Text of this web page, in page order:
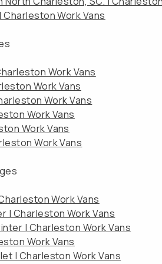
Charleston Work Vans
Work Vans
Work Vans
Work Vans
Work Vans
Work Vans
Work Vans
Work Vans
| Charleston Work Vans
| Charleston Work Vans
Work Vans
| Charleston Work Vans